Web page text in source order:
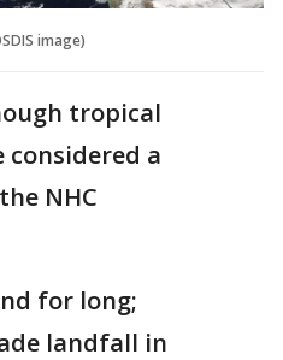
image)
tropical
a
NHC
for long;
landfall in